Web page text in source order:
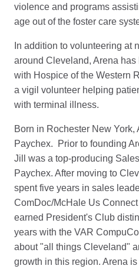
violence and programs
age out of the foster care
In addition to volunteering at
around Cleveland, Arena
with Hospice of the Western
a vigil volunteer helping
with terminal illness.
Born in Rochester New
Paychex. Prior to founding
Jill was a top-producing
Paychex. After moving to
spent five years in sales
ComDoc/McHale Us
earned President's Club
years with the VAR
about "all things Cleveland"
growth in this region. Arena